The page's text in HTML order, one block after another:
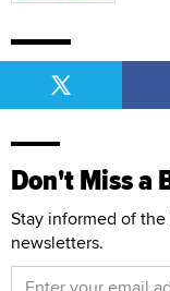
Don't Miss a
Stay informed of
newsletters.